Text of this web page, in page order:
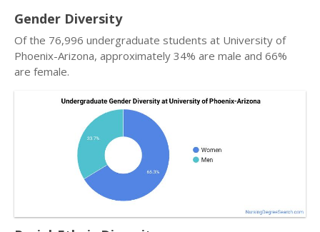
Gender Diversity
Of the 76,996 undergraduate students at University of
Phoenix-Arizona, approximately 34% are male and 66%
are female.